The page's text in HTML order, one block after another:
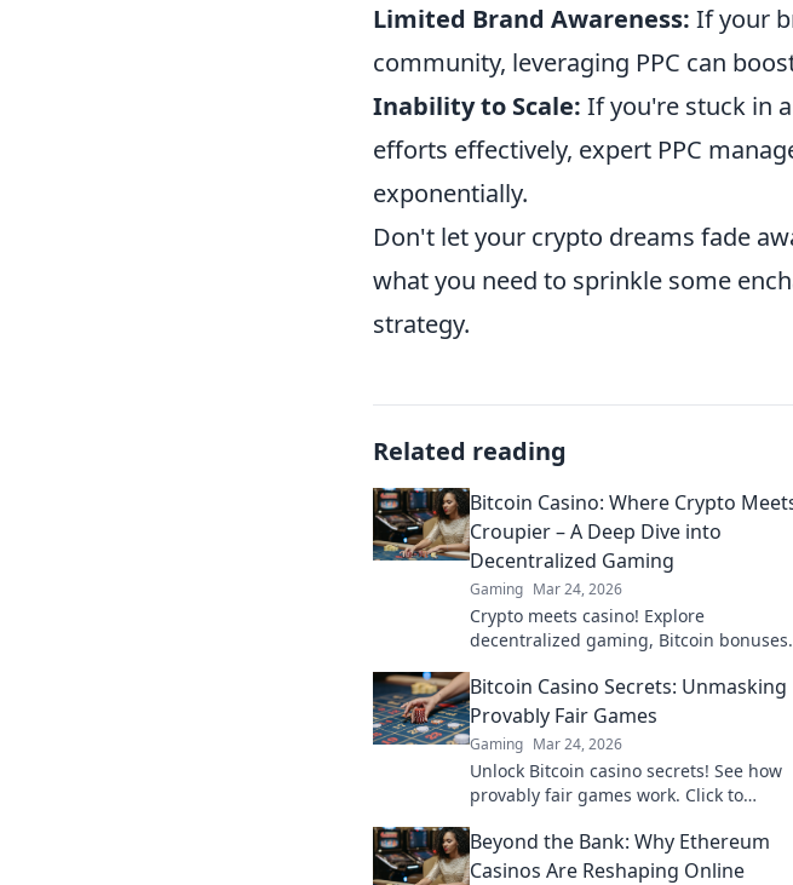
Limited Brand Awareness: If your
community, leveraging PPC can
Inability to Scale: If you're stuck in
efforts effectively, expert PPC
exponentially.
Don't let your crypto dreams fade
what you need to sprinkle some
strategy.
Related reading
Bitcoin Casino: Where Crypto
Croupier – A Deep Dive into
Decentralized Gaming
Gaming Mar 24, 2026
Crypto meets casino! Explore
decentralized gaming, Bitcoin bonuses,
deep into Bitcoin casinos.
Bitcoin Casino Secrets: Unmasking
Provably Fair Games
Gaming Mar 24, 2026
Unlock Bitcoin casino secrets! See how
provably fair games work. Click to
Beyond the Bank: Why Ethereum
Casinos Are Reshaping Online